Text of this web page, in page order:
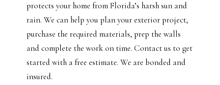
protects your home from Florida’s harsh sun and
rain. We can help you plan your exterior project,
purchase the required materials, prep the walls
and complete the work on time. Contact us to get
started with a free estimate. We are bonded and
insured.